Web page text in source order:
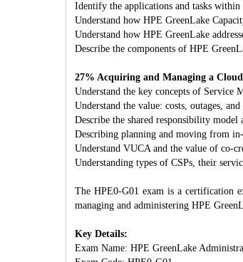
Identify the applications and tasks
Understand how HPE GreenLake
Understand how HPE GreenLake
Describe the components of HPE
27% Acquiring and Managing a
Understand the key concepts of Service
Understand the value: costs, outages,
Describe the shared responsibility model
Describing planning and moving from
Understand VUCA and the value of co-
Understanding types of CSPs, their
The HPE0-G01 exam is a certification
managing and administering HPE
Key Details:
Exam Name: HPE GreenLake